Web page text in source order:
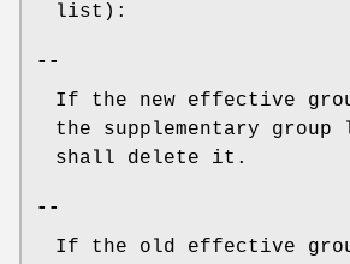
list):
--
If the new effective
the supplementary
shall delete it.
--
If the old effective